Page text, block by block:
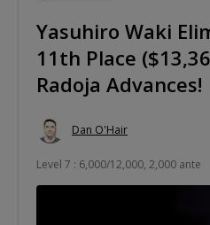
Yasuhiro Waki
11th Place
Radoja Advances!
Dan O'Hair
Level 7 : 6,000/12,000, 2,000 ante